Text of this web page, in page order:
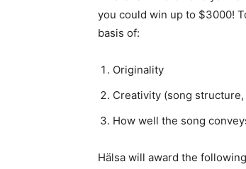
you could win up to $3000!
basis of:
Originality
Creativity (song
How well the song
Hälsa will award the